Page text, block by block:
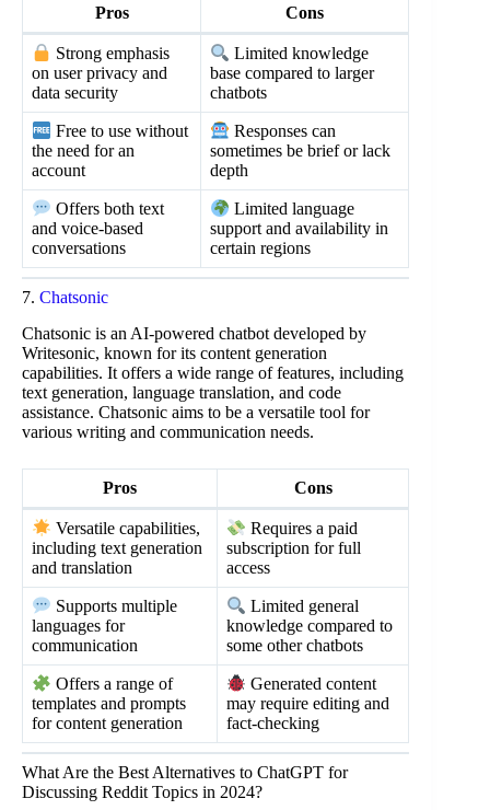
Pros Cons
Strong emphasis
on user privacy and
data security
Limited knowledge
base compared to larger
chatbots
Free to use without
the need for an
account
Responses can
sometimes be brief or lack
depth
Offers both text
and voice-based
conversations
Limited language
support and availability in
certain regions
7. Chatsonic
Chatsonic is an AI-powered chatbot developed by
Writesonic, known for its content generation
capabilities. It offers a wide range of features, including
text generation, language translation, and code
assistance. Chatsonic aims to be a versatile tool for
various writing and communication needs.
Pros Cons
Versatile capabilities,
including text generation
and translation
Requires a paid
subscription for full
access
Supports multiple
languages for
communication
Limited general
knowledge compared to
some other chatbots
Offers a range of
templates and prompts
for content generation
Generated content
may require editing and
fact-checking
What Are the Best Alternatives to ChatGPT for
Discussing Reddit Topics in 2024?